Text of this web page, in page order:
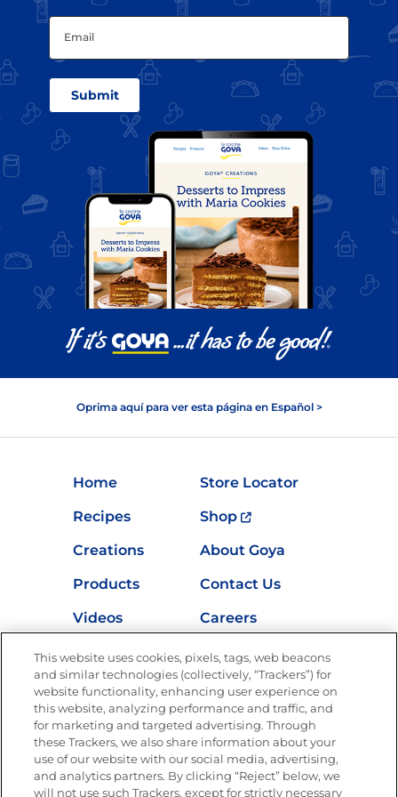
Oprima aquí para ver esta página en Español >
Home
Store Locator
Recipes
Shop
Creations
About Goya
Products
Contact Us
Videos
Careers
Nutrition
Newsletters from La Cocina
Goya®
Get new recipes, special offers and promotions
Email(Required)
This website uses cookies, pixels, tags, web beacons
and similar technologies (collectively, “Trackers”) for
website functionality, enhancing user experience on
this website, analyzing performance and traffic, and
for marketing and targeted advertising. Through
these Trackers, we also share information about your
use of our website with our social media, advertising,
and analytics partners. By clicking “Reject” below, we
will not use such Trackers, except for strictly necessary